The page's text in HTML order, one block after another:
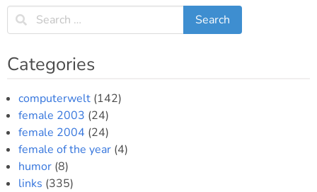
Categories
computerwelt (142)
female 2003 (24)
female 2004 (24)
female of the year (4)
humor (8)
links (335)